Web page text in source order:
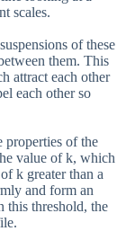
scales.
of these
them. This
attract each other
each other so
properties of the
value of k, which
k greater than a
and form an
this threshold, the